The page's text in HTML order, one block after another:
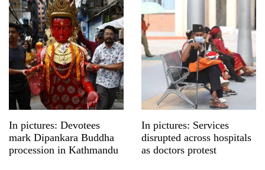
In pictures: Devotees
mark Dipankara Buddha
procession in Kathmandu
In pictures: Services
disrupted across hospitals
as doctors protest